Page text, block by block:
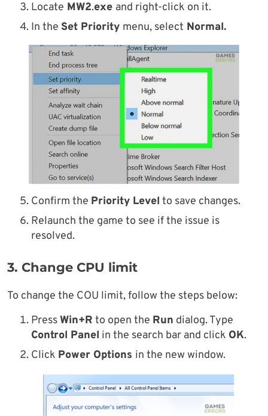
Locate MW2.exe and right-click on it.
In the Set Priority menu, select Normal.
Confirm the Priority Level to save changes.
Relaunch the game to see if the issue is
resolved.
3. Change CPU limit
To change the COU limit, follow the steps below:
PressWin+R to open the Run dialog. Type
Control Panel in the search bar and click OK.
Click Power Options in the new window.